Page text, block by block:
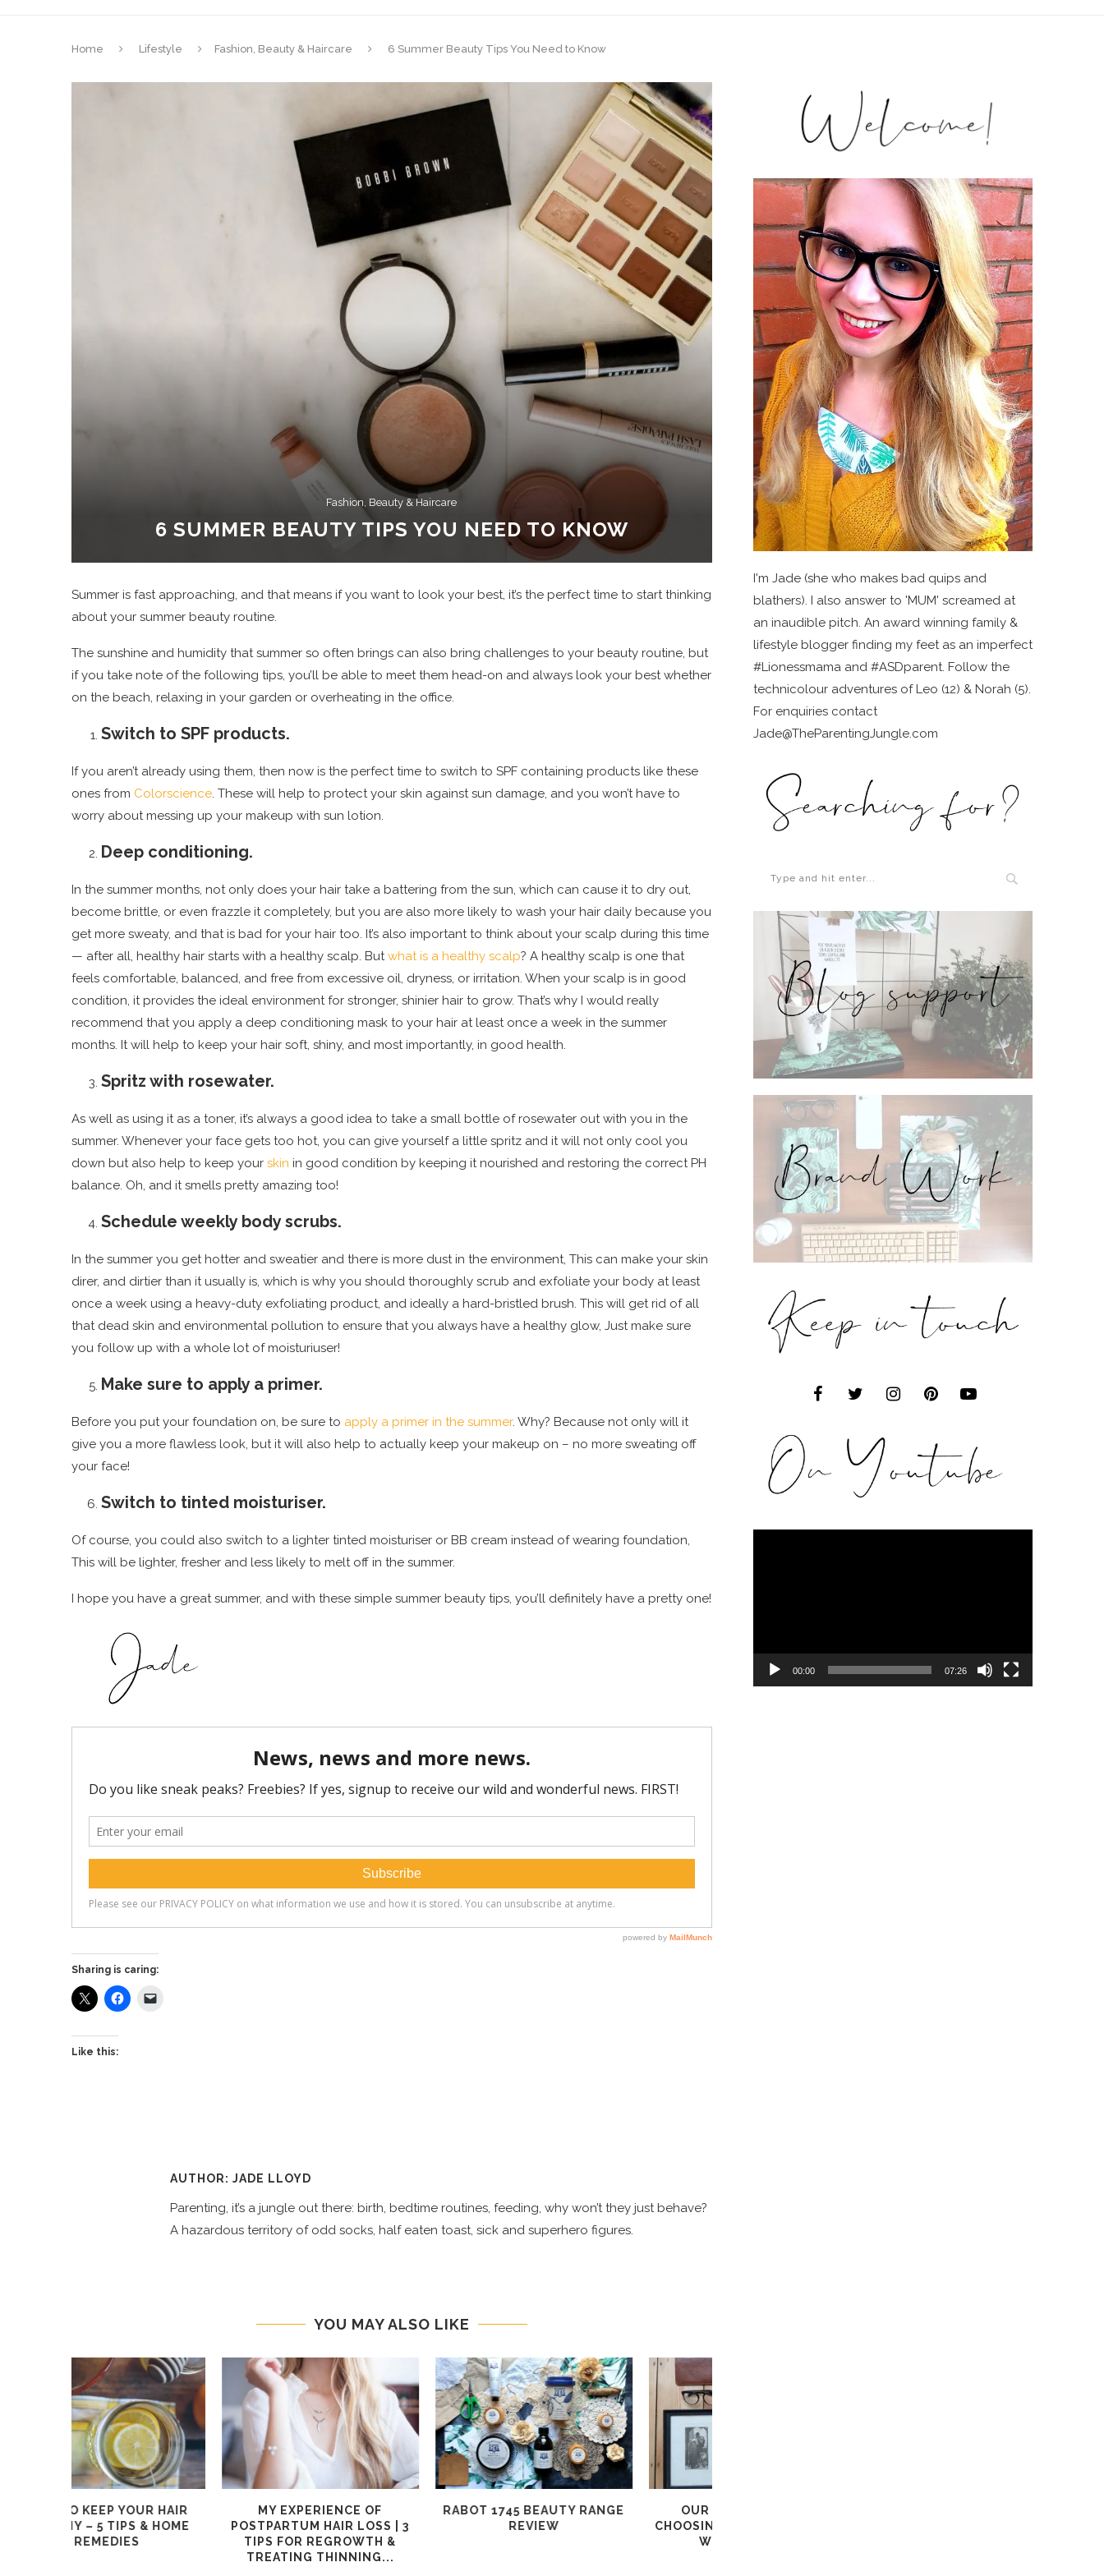
Home Lifestyle Fashion, Beauty & Haircare 6 Summer Beauty Tips You Need to Know
Fashion, Beauty & Haircare
6 SUMMER BEAUTY TIPS YOU NEED TO KNOW
Summer is fast approaching, and that means if you want to look your best, it’s the perfect time to start thinking
about your summer beauty routine.
The sunshine and humidity that summer so often brings can also bring challenges to your beauty routine, but
if you take note of the following tips, you’ll be able to meet them head-on and always look your best whether
on the beach, relaxing in your garden or overheating in the office.
Switch to SPF products.
If you aren’t already using them, then now is the perfect time to switch to SPF containing products like these
ones from Colorscience. These will help to protect your skin against sun damage, and you won’t have to
worry about messing up your makeup with sun lotion.
Deep conditioning.
In the summer months, not only does your hair take a battering from the sun, which can cause it to dry out,
become brittle, or even frazzle it completely, but you are also more likely to wash your hair daily because you
get more sweaty, and that is bad for your hair too. It’s also important to think about your scalp during this time
— after all, healthy hair starts with a healthy scalp. Butwhat is a healthy scalp? A healthy scalp is one that
feels comfortable, balanced, and free from excessive oil, dryness, or irritation. When your scalp is in good
condition, it provides the ideal environment for stronger, shinier hair to grow. That’s why I would really
recommend that you apply a deep conditioning mask to your hair at least once a week in the summer
months. It will help to keep your hair soft, shiny, and most importantly, in good health.
Spritz with rosewater.
As well as using it as a toner, it’s always a good idea to take a small bottle of rosewater out with you in the
summer. Whenever your face gets too hot, you can give yourself a little spritz and it will not only cool you
down but also help to keep your skin in good condition by keeping it nourished and restoring the correct PH
balance. Oh, and it smells pretty amazing too!
Schedule weekly body scrubs.
In the summer you get hotter and sweatier and there is more dust in the environment, This can make your skin
direr, and dirtier than it usually is, which is why you should thoroughly scrub and exfoliate your body at least
once a week using a heavy-duty exfoliating product, and ideally a hard-bristled brush. This will get rid of all
that dead skin and environmental pollution to ensure that you always have a healthy glow, Just make sure
you follow up with a whole lot of moisturiuser!
Make sure to apply a primer.
Before you put your foundation on, be sure to apply a primer in the summer. Why? Because not only will it
give you a more flawless look, but it will also help to actually keep your makeup on – no more sweating off
your face!
Switch to tinted moisturiser.
Of course, you could also switch to a lighter tinted moisturiser or BB cream instead of wearing foundation,
This will be lighter, fresher and less likely to melt off in the summer.
I hope you have a great summer, and with these simple summer beauty tips, you’ll definitely have a pretty one!
Sharing is caring:
Like this:
AUTHOR: JADE LLOYD
Parenting, it’s a jungle out there: birth, bedtime routines, feeding, why won’t they just behave?
A hazardous territory of odd socks, half eaten toast, sick and superhero figures.
YOU MAY ALSO LIKE
OUR TOP 4 TIPS FOR
CHOOSING GLASSES ONLINE
WITH ICHOOSE
OUR 4 TOP TIPS TO
OVERHAUL YOUR WARDROBE
WITH @JDWFASHION
KATCH ME AFFORDABLE
WOMEN’S CLOTHING REVIEW
I'm Jade (she who makes bad quips and
blathers). I also answer to 'MUM' screamed at
an inaudible pitch. An award winning family &
lifestyle blogger finding my feet as an imperfect
#Lionessmama and #ASDparent. Follow the
technicolour adventures of Leo (12) & Norah (5).
For enquiries contact
Jade@TheParentingJungle.com
00:00 07:26